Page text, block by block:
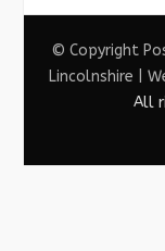
© Copyright
Lincolnshire |
All